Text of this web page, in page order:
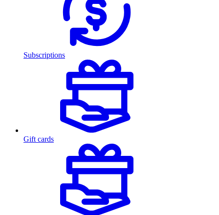
Subscriptions
Gift cards